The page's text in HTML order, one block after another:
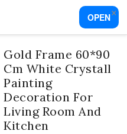
Gold Frame 60*90
Cm White Crystall
Painting
Decoration For
Living Room And
Kitchen
OPEN×